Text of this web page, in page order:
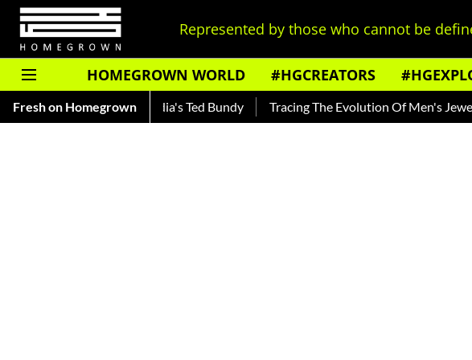
Represented by those who cannot be
HOMEGROWN WORLD #HGCREATORS
Fresh on Homegrown
— Read About India's Ted Bundy Tracing The Evolution Of Men's Jewellery In